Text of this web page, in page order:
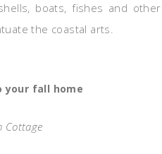
boats, fishes and
the coastal arts.
your fall home
Cottage